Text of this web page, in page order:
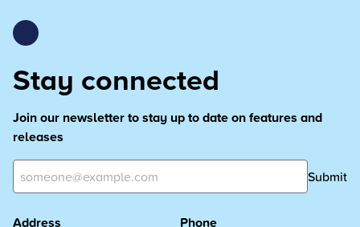
Stay connected
Join our newsletter to stay up to date on features and
releases
Submit
Address Phone